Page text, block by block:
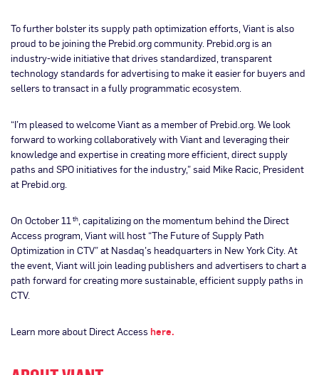
To further bolster its supply path optimization efforts, Viant is also
proud to be joining the Prebid.org community. Prebid.org is an
industry-wide initiative that drives standardized, transparent
technology standards for advertising to make it easier for buyers and
sellers to transact in a fully programmatic ecosystem.
“I’m pleased to welcome Viant as a member of Prebid.org. We look
forward to working collaboratively with Viant and leveraging their
knowledge and expertise in creating more efficient, direct supply
paths and SPO initiatives for the industry,” said Mike Racic, President
at Prebid.org.
On October 11th, capitalizing on the momentum behind the Direct
Access program, Viant will host “The Future of Supply Path
Optimization in CTV” at Nasdaq’s headquarters in New York City. At
the event, Viant will join leading publishers and advertisers to chart a
path forward for creating more sustainable, efficient supply paths in
CTV.
Learn more about Direct Access here.